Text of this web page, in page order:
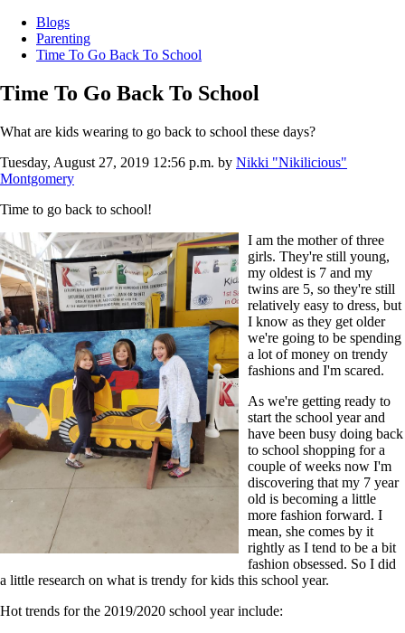
Blogs
Parenting
Time To Go Back To School
Time To Go Back To School
What are kids wearing to go back to school these days?
Tuesday, August 27, 2019 12:56 p.m. by Nikki "Nikilicious"
Montgomery
Time to go back to school!
I am the mother of three
girls. They're still young,
my oldest is 7 and my
twins are 5, so they're still
relatively easy to dress, but
I know as they get older
we're going to be spending
a lot of money on trendy
fashions and I'm scared.
As we're getting ready to
start the school year and
have been busy doing back
to school shopping for a
couple of weeks now I'm
discovering that my 7 year
old is becoming a little
more fashion forward. I
mean, she comes by it
rightly as I tend to be a bit
fashion obsessed. So I did
a little research on what is trendy for kids this school year.
Hot trends for the 2019/2020 school year include: